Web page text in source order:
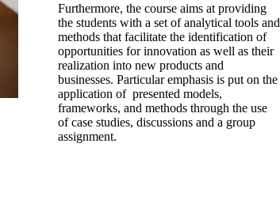
Furthermore, the course aims at providing
the students with a set of analytical tools and
methods that facilitate the identification of
opportunities for innovation as well as their
realization into new products and
businesses. Particular emphasis is put on the
application of presented models,
frameworks, and methods through the use
of case studies, discussions and a group
assignment.